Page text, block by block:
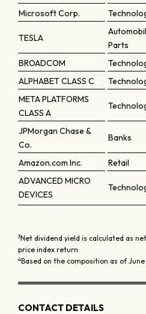
Microsoft Corp.
TESLA
Parts
BROADCOM
ALPHABET CLASS C
META PLATFORMS
CLASS A
JPMorgan Chase &
Co.
Banks
Amazon.com Inc. Retail
ADVANCED MICRO
DEVICES
3Net dividend yield is calculated as
price index return
4Based on the composition as of
CONTACT DETAILS